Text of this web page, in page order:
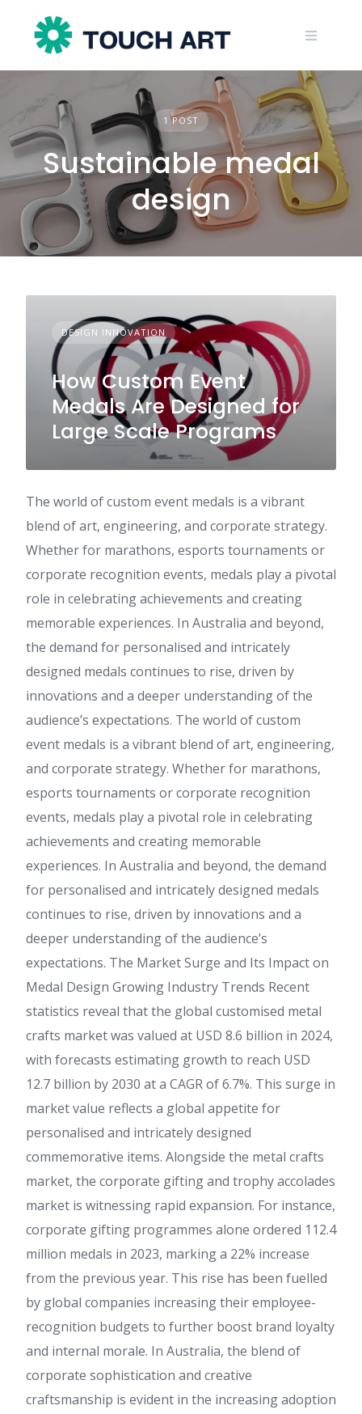
content
1 POST
Sustainable medal
design
DESIGN INNOVATION
How Custom Event
Medals Are Designed for
Large Scale Programs
The world of custom event medals is a vibrant
blend of art, engineering, and corporate strategy.
Whether for marathons, esports tournaments or
corporate recognition events, medals play a pivotal
role in celebrating achievements and creating
memorable experiences. In Australia and beyond,
the demand for personalised and intricately
designed medals continues to rise, driven by
innovations and a deeper understanding of the
audience’s expectations. The world of custom
event medals is a vibrant blend of art, engineering,
and corporate strategy. Whether for marathons,
esports tournaments or corporate recognition
events, medals play a pivotal role in celebrating
achievements and creating memorable
experiences. In Australia and beyond, the demand
for personalised and intricately designed medals
continues to rise, driven by innovations and a
deeper understanding of the audience’s
expectations. The Market Surge and Its Impact on
Medal Design Growing Industry Trends Recent
statistics reveal that the global customised metal
crafts market was valued at USD 8.6 billion in 2024,
with forecasts estimating growth to reach USD
12.7 billion by 2030 at a CAGR of 6.7%. This surge in
market value reflects a global appetite for
personalised and intricately designed
commemorative items. Alongside the metal crafts
market, the corporate gifting and trophy accolades
market is witnessing rapid expansion. For instance,
corporate gifting programmes alone ordered 112.4
million medals in 2023, marking a 22% increase
from the previous year. This rise has been fuelled
by global companies increasing their employee-
recognition budgets to further boost brand loyalty
and internal morale. In Australia, the blend of
corporate sophistication and creative
craftsmanship is evident in the increasing adoption